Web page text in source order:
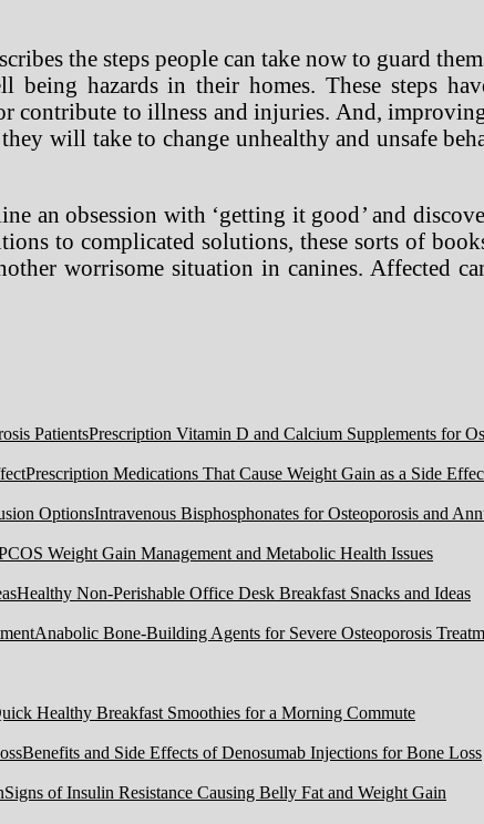
the steps people can take now to guard
being hazards in their homes. These steps
contribute to illness and injuries. And,
they will take to change unhealthy and unsafe
an obsession with ‘getting it good’ and
to complicated solutions, these sorts of
worrisome situation in canines. Affected
Prescription Vitamin D and Calcium Supplements for
Prescription Medications That Cause Weight Gain as a Side
Intravenous Bisphosphonates for Osteoporosis and
Weight Gain Management and Metabolic Health Issues
Healthy Non-Perishable Office Desk Breakfast Snacks and Ideas
Anabolic Bone-Building Agents for Severe Osteoporosis
Healthy Breakfast Smoothies for a Morning Commute
Benefits and Side Effects of Denosumab Injections for Bone Loss
Signs of Insulin Resistance Causing Belly Fat and Weight Gain